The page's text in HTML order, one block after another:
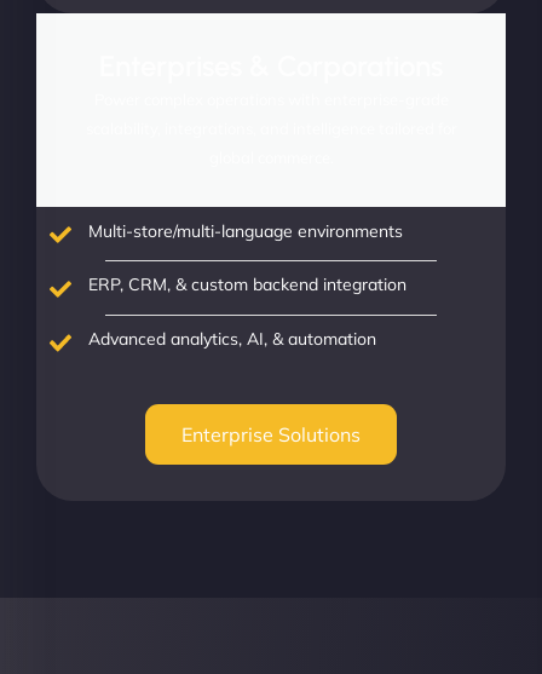
Multi-store/multi-language environments
ERP, CRM, & custom backend integration
Advanced analytics, AI, & automation
Enterprise Solutions